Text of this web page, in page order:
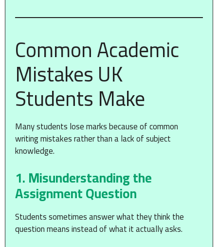
Common Academic
Mistakes UK
Students Make
Many students lose marks because of common
writing mistakes rather than a lack of subject
knowledge.
1. Misunderstanding the
Assignment Question
Students sometimes answer what they think the
question means instead of what it actually asks.